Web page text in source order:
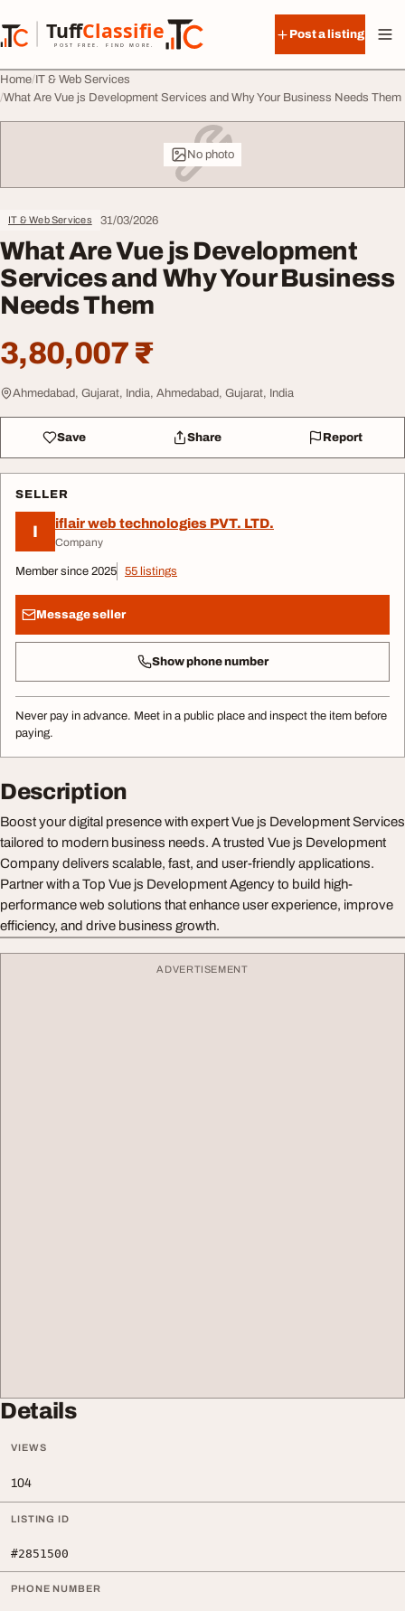
TuffClassified
POST FREE. FIND MORE.
TuffClassified
Post a listing
Home IT & Web Services
What Are Vue js Development Services and Why Your Business Needs Them
No photo
IT & Web Services 31/03/2026
What Are Vue js Development
Services and Why Your Business
Needs Them
3,80,007 ₹
Ahmedabad, Gujarat, India, Ahmedabad, Gujarat, India
Save Share Report
SELLER
I iflair web technologies PVT. LTD.
Company
Member since 2025 55 listings
Message seller
Show phone number
Never pay in advance. Meet in a public place and inspect the item before
paying.
Description
Boost your digital presence with expert Vue js Development Services
tailored to modern business needs. A trusted Vue js Development
Company delivers scalable, fast, and user-friendly applications.
Partner with a Top Vue js Development Agency to build high-
performance web solutions that enhance user experience, improve
efficiency, and drive business growth.
ADVERTISEMENT
Details
VIEWS
104
LISTING ID
#2851500
PHONE NUMBER